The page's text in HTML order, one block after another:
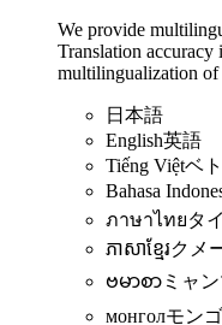
We provide
Translation accuracy
multilingualization
日本語
English英語
Tiếng Việtベ
Bahasa
ภาษาไทยタ
ភាសាខ្មែរクメ
ဗမာစာ ミャ
монголモン